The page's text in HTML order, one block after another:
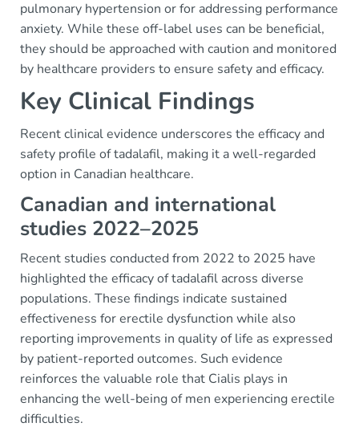
pulmonary hypertension or for addressing performance
anxiety. While these off-label uses can be beneficial,
they should be approached with caution and monitored
by healthcare providers to ensure safety and efficacy.
Key Clinical Findings
Recent clinical evidence underscores the efficacy and
safety profile of tadalafil, making it a well-regarded
option in Canadian healthcare.
Canadian and international
studies 2022–2025
Recent studies conducted from 2022 to 2025 have
highlighted the efficacy of tadalafil across diverse
populations. These findings indicate sustained
effectiveness for erectile dysfunction while also
reporting improvements in quality of life as expressed
by patient-reported outcomes. Such evidence
reinforces the valuable role that Cialis plays in
enhancing the well-being of men experiencing erectile
difficulties.